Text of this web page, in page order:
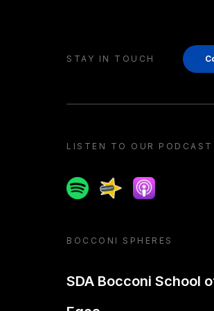
STAY IN TOUCH
LISTEN TO OUR PODCAST
SpotifySpreakerApple podcast
BOCCONI SPHERES
SDA Bocconi School